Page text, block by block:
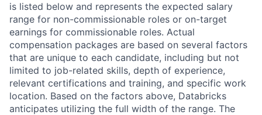
is listed below and represents the expected salary
range for non-commissionable roles or on-target
earnings for commissionable roles. Actual
compensation packages are based on several factors
that are unique to each candidate, including but not
limited to job-related skills, depth of experience,
relevant certifications and training, and specific work
location. Based on the factors above, Databricks
anticipates utilizing the full width of the range. The